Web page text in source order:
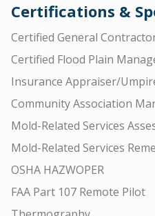
Certifications &
Certified General Contractor
Certified Flood Plain
Insurance Appraiser/
Community Association
Mold-Related Services
Mold-Related Services
OSHA HAZWOPER
FAA Part 107 Remote Pilot